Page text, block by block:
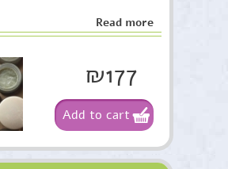
Read more
₪177
Add to cart